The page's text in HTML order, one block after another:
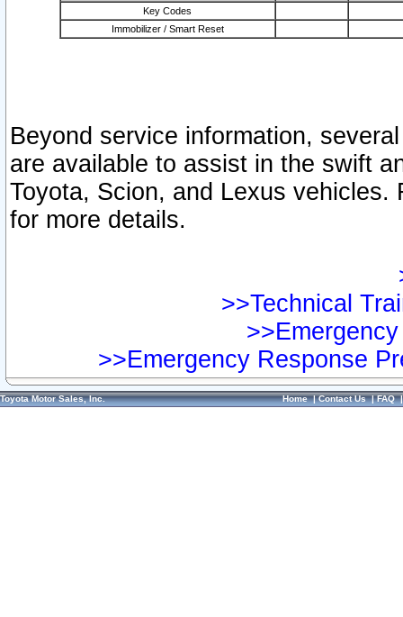
Key Codes
Immobilizer / Smart Reset
Beyond service information,
are available to assist in the swift
Toyota, Scion, and Lexus vehicles.
for more details.
>>Technical
>>Emergency Response
Toyota Motor Sales, Inc. Home|Contact Us|FAQ